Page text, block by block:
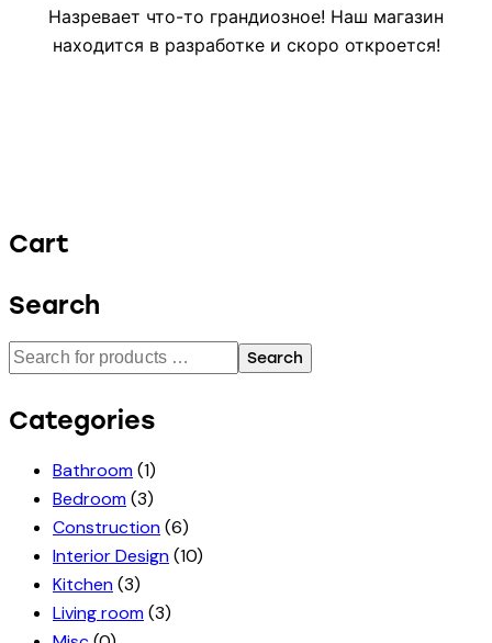
Назревает что-то грандиозное! Наш магазин
находится в разработке и скоро откроется!
Cart
Search
Search
Categories
Bathroom(1)
Bedroom(3)
Construction(6)
Interior Design(10)
Kitchen(3)
Living room(3)